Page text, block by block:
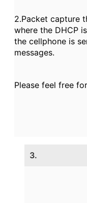
2.Packet capture
where the DHCP
the cellphone is
messages.
Please feel free
3.